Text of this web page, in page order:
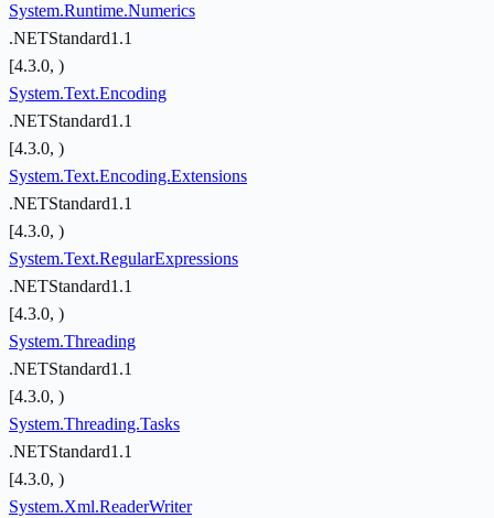
System.Runtime.Numerics
.NETStandard1.1
[4.3.0, )
System.Text.Encoding
.NETStandard1.1
[4.3.0, )
System.Text.Encoding.Extensions
.NETStandard1.1
[4.3.0, )
System.Text.RegularExpressions
.NETStandard1.1
[4.3.0, )
System.Threading
.NETStandard1.1
[4.3.0, )
System.Threading.Tasks
.NETStandard1.1
[4.3.0, )
System.Xml.ReaderWriter